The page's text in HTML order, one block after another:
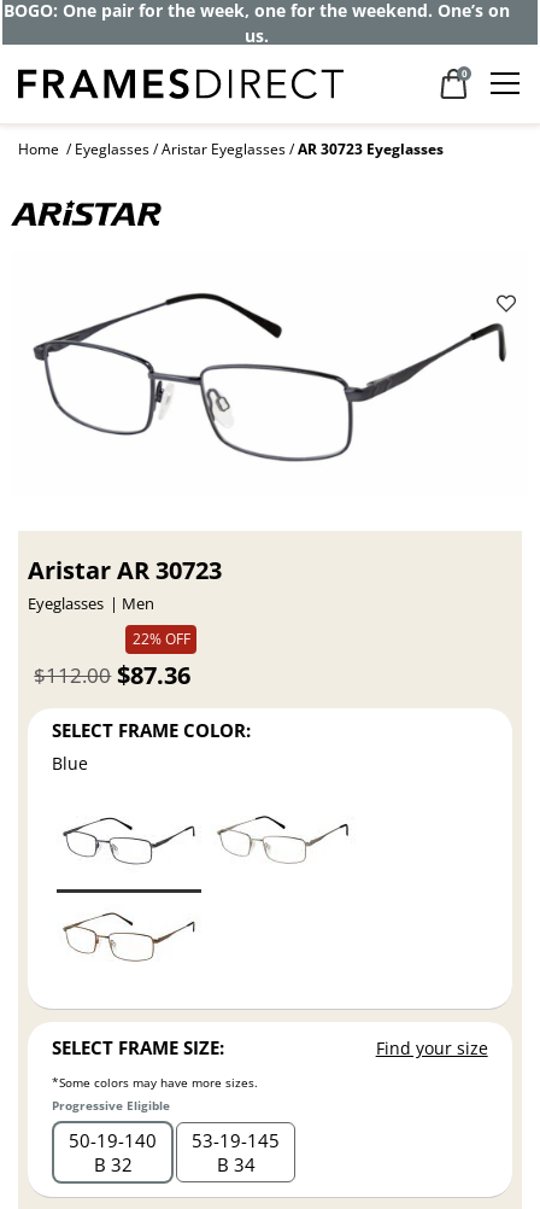
BOGO: One pair for the week, one for the weekend. One’s on
us.
0
Home Eyeglasses Aristar Eyeglasses AR 30723 Eyeglasses
Aristar AR 30723
Eyeglasses
Men
22% OFF
$87.36
$112.00
SELECT FRAME COLOR:
Blue
SELECT FRAME SIZE: Find your size
*Some colors may have more sizes.
Progressive Eligible
50 19 140
B 32
53 19 145
B 34